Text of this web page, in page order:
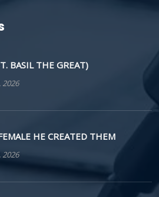
BASIL THE GREAT)
2026
HE CREATED THEM
2026